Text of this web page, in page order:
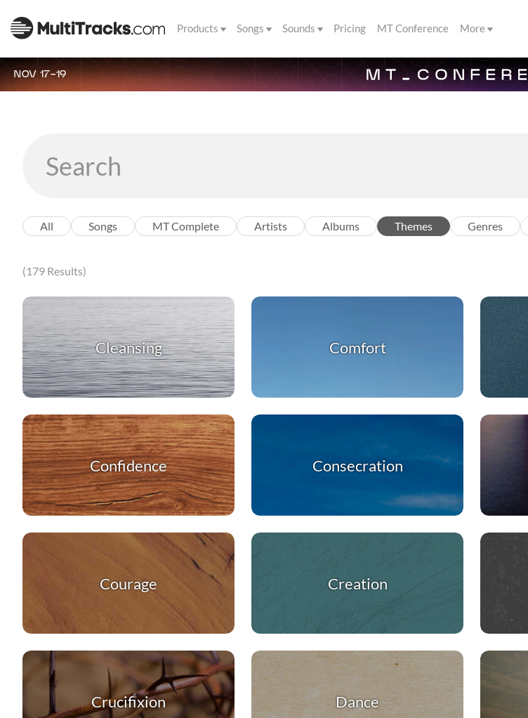
Products Songs Sounds Pricing MT Conference More
NOV 17-19
All Songs MT Complete Artists Albums Themes Genres
(179 Results)
Cleansing Comfort
Confidence Consecration
Courage Creation
Crucifixion Dance